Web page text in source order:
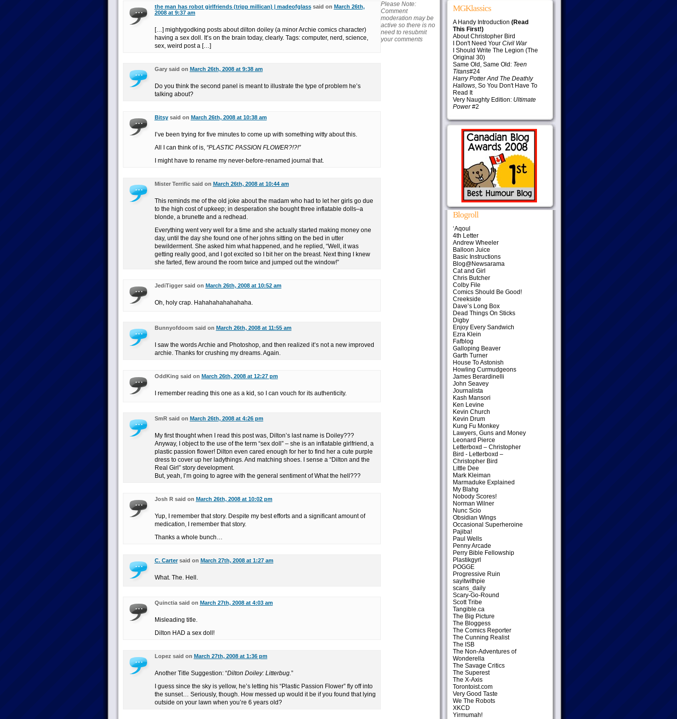
the man has robot girlfriends (tripp millican) | madeofglasssaid on March 26th,
2008 at 9:37 am
[…] mightygodking posts about dilton doiley (a minor Archie comics character)
having a sex doll. It’s on the brain today, clearly. Tags: computer, nerd, science,
sex, weird post a […]
Gary said on March 26th, 2008 at 9:38 am
Do you think the second panel is meant to illustrate the type of problem he’s
talking about?
Bitsysaid on March 26th, 2008 at 10:38 am
I’ve been trying for five minutes to come up with something witty about this.
All I can think of is, “PLASTIC PASSION FLOWER?!?!”
I might have to rename my never-before-renamed journal that.
Mister Terrific said on March 26th, 2008 at 10:44 am
This reminds me of the old joke about the madam who had to let her girls go due
to the high cost of upkeep; in desperation she bought three inflatable dolls–a
blonde, a brunette and a redhead.
Everything went very well for a time and she actually started making money one
day, until the day she found one of her johns sitting on the bed in utter
bewilderment. She asked him what happened, and he replied, “Well, it was
getting really good, and I got excited so I bit her on the breast. Next thing I knew
she farted, flew around the room twice and jumped out the window!”
JediTigger said on March 26th, 2008 at 10:52 am
Oh, holy crap. Hahahahahahahaha.
Bunnyofdoom said on March 26th, 2008 at 11:55 am
I saw the words Archie and Photoshop, and then realized it’s not a new improved
archie. Thanks for crushing my dreams. Again.
OddKing said on March 26th, 2008 at 12:27 pm
I remember reading this one as a kid, so I can vouch for its authenticity.
SmR said on March 26th, 2008 at 4:26 pm
My first thought when I read this post was, Dilton’s last name is Doiley???
Anyway, I object to the use of the term “sex doll” – she is an inflatable girlfriend, a
plastic passion flower! Dilton even cared enough for her to find her a cute purple
dress to cover up her ladythings. And matching shoes. I sense a “Dilton and the
Real Girl” story development.
But, yeah, I’m going to agree with the general sentiment of What the hell???
Josh R said on March 26th, 2008 at 10:02 pm
Yup, I remember that story. Despite my best efforts and a significant amount of
medication, I remember that story.
Thanks a whole bunch…
C. Cartersaid on March 27th, 2008 at 1:27 am
What. The. Hell.
Quinctia said on March 27th, 2008 at 4:03 am
Misleading title.
Dilton HAD a sex doll!
Lopez said on March 27th, 2008 at 1:36 pm
Another Title Suggestion: “Dilton Doiley: Litterbug.”
I guess since the sky is yellow, he’s letting his “Plastic Passion Flower” fly off into
the sunset… Seriously, though. How messed up would it be if you found that lying
outside on your lawn when you’re 6 years old?
Please Note:
Comment
moderation may be
active so there is no
need to resubmit
your comments
MGKlassics
A Handy Introduction (Read
This First!)
About Christopher Bird
I Don't Need Your Civil War
I Should Write The Legion (The
Original 30)
Same Old, Same Old: Teen
Titans#24
Harry Potter And The Deathly
Hallows, So You Don't Have To
Read It
Very Naughty Edition: Ultimate
Power#2
Blogroll
‘Aqoul
4th Letter
Andrew Wheeler
Balloon Juice
Basic Instructions
Blog@Newsarama
Cat and Girl
Chris Butcher
Colby File
Comics Should Be Good!
Creekside
Dave’s Long Box
Dead Things On Sticks
Digby
Enjoy Every Sandwich
Ezra Klein
Fafblog
Galloping Beaver
Garth Turner
House To Astonish
Howling Curmudgeons
James Berardinelli
John Seavey
Journalista
Kash Mansori
Ken Levine
Kevin Church
Kevin Drum
Kung Fu Monkey
Lawyers, Guns and Money
Leonard Pierce
Letterboxd – Christopher
Bird - Letterboxd –
Christopher Bird
Little Dee
Mark Kleiman
Marmaduke Explained
My Blahg
Nobody Scores!
Norman Wilner
Nunc Scio
Obsidian Wings
Occasional Superheroine
Pajiba!
Paul Wells
Penny Arcade
Perry Bible Fellowship
Plastikgyrl
POGGE
Progressive Ruin
sayitwithpie
scans_daily
Scary-Go-Round
Scott Tribe
Tangible.ca
The Big Picture
The Bloggess
The Comics Reporter
The Cunning Realist
The ISB
The Non-Adventures of
Wonderella
The Savage Critics
The Superest
The X-Axis
Torontoist.com
Very Good Taste
We The Robots
XKCD
Yirmumah!